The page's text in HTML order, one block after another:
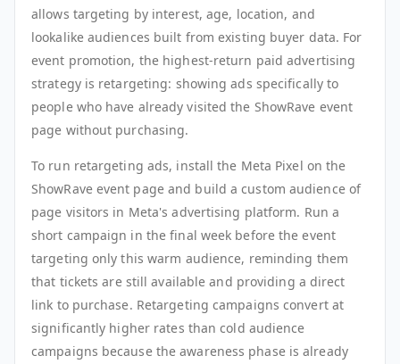
allows targeting by interest, age, location, and
lookalike audiences built from existing buyer data. For
event promotion, the highest-return paid advertising
strategy is retargeting: showing ads specifically to
people who have already visited the ShowRave event
page without purchasing.
To run retargeting ads, install the Meta Pixel on the
ShowRave event page and build a custom audience of
page visitors in Meta's advertising platform. Run a
short campaign in the final week before the event
targeting only this warm audience, reminding them
that tickets are still available and providing a direct
link to purchase. Retargeting campaigns convert at
significantly higher rates than cold audience
campaigns because the awareness phase is already